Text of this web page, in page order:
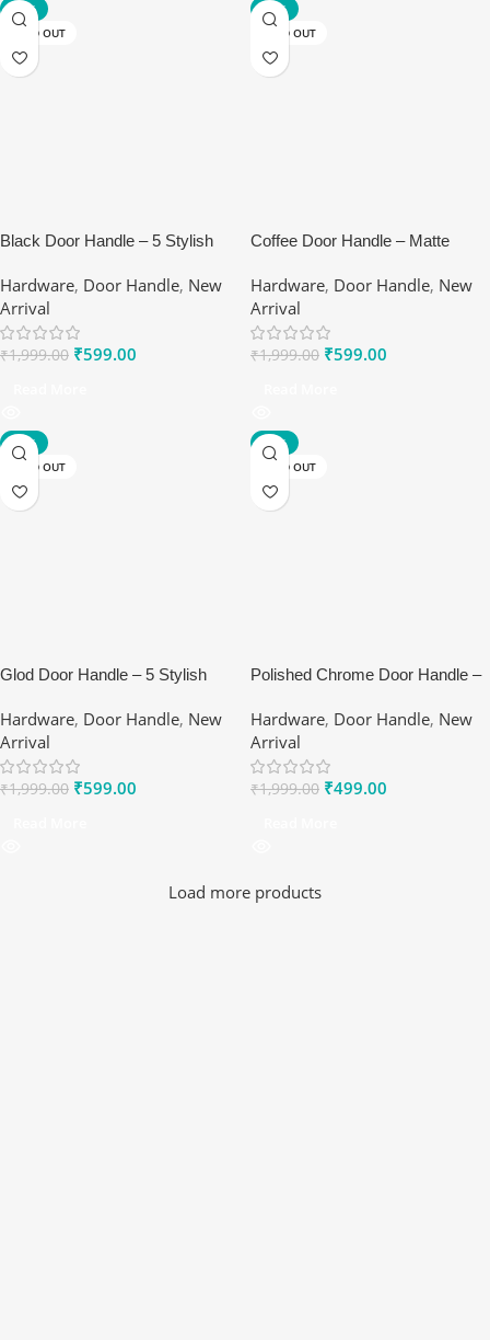
Hardware
-70%
SOLD OUT
Black Door Handle – 5 Stylish
Set
Hardware, Door Handle, New
Arrival
₹1,999.00 ₹599.00
-70%
SOLD OUT
Coffee Door Handle – Matte
Ranox
Hardware, Door Handle, New
Arrival
₹1,999.00 ₹599.00
-70%
SOLD OUT
Glod Door Handle – 5 Stylish
Set
Hardware, Door Handle, New
Arrival
₹1,999.00 ₹599.00
-75%
SOLD OUT
Polished Chrome Door Handle –
Hardware, Door Handle, New
Arrival
₹1,999.00 ₹499.00
Load more products